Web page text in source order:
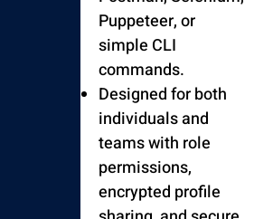
Puppeteer, or
simple CLI
commands.
Designed for both
individuals and
teams with role
permissions,
encrypted profile